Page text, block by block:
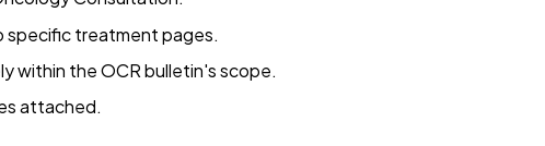
specific treatment pages.
within the OCR bulletin's scope.
attached.